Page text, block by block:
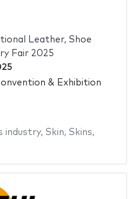
Leather, Shoe
Fair 2025
& Exhibition
industry, Skin, Skins,